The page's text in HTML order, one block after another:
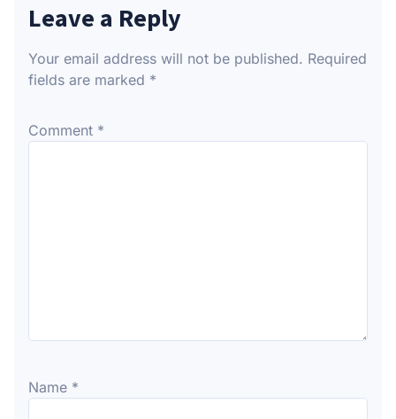
Leave a Reply
Your email address will not be published. Required
fields are marked *
Comment *
Name *